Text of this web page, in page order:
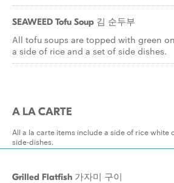
SEAWEED Tofu Soup 김 순두부
All tofu soups are topped with green
a side of rice and a set of side dishes.
A LA CARTE
All a la carte items include a side of rice white
side-dishes.
Grilled Flatfish 가자미 구이